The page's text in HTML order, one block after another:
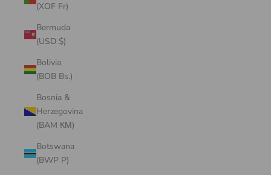
(XOF Fr)
Bermuda
(USD $)
Bolivia
(BOB Bs.)
Bosnia &
Herzegovina
(BAM КМ)
Botswana
(BWP P)